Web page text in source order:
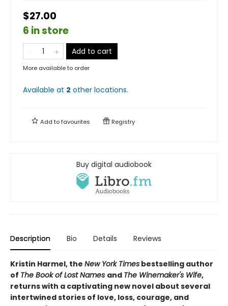
$27.00
6 in store
Add to cart
More available to order
Available at 2 other locations.
Add tofavourites Registry
Buy digital audiobook
Description Bio Details Reviews
Kristin Harmel, the New York Times bestselling author
of The Book of Lost Names and The Winemaker's Wife,
returns with a captivating new novel about several
intertwined stories of love, loss, courage, and